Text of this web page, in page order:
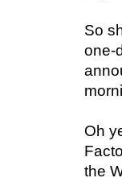
So
one-
Oh
the